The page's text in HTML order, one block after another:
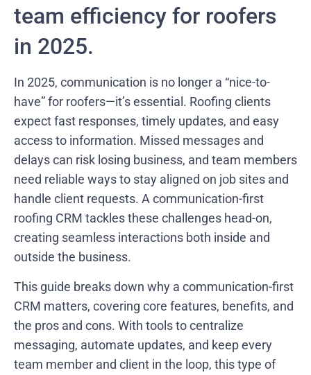
team efficiency for roofers
in 2025.
In 2025, communication is no longer a “nice-to-
have” for roofers—it’s essential. Roofing clients
expect fast responses, timely updates, and easy
access to information. Missed messages and
delays can risk losing business, and team members
need reliable ways to stay aligned on job sites and
handle client requests. A communication-first
roofing CRM tackles these challenges head-on,
creating seamless interactions both inside and
outside the business.
This guide breaks down why a communication-first
CRM matters, covering core features, benefits, and
the pros and cons. With tools to centralize
messaging, automate updates, and keep every
team member and client in the loop, this type of